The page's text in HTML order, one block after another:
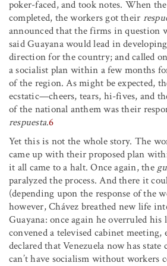
poker-faced, and took notes. When
completed, the workers got their
announced that the firms in question
said Guayana would lead in
direction for the country; and called
a socialist plan within a few months
of the region. As might be expected,
ecstatic—cheers, tears, hi-fives, and
of the national anthem was their
respuesta.6
Yet this is not the whole story. The
came up with their proposed plan
it all came to a halt. Once again, the
paralyzed the process. And there it
(depending upon the response of the
however, Chávez breathed new life
Guayana: once again he overruled his
convened a televised cabinet meeting,
declared that Venezuela now has
can’t have socialism without workers